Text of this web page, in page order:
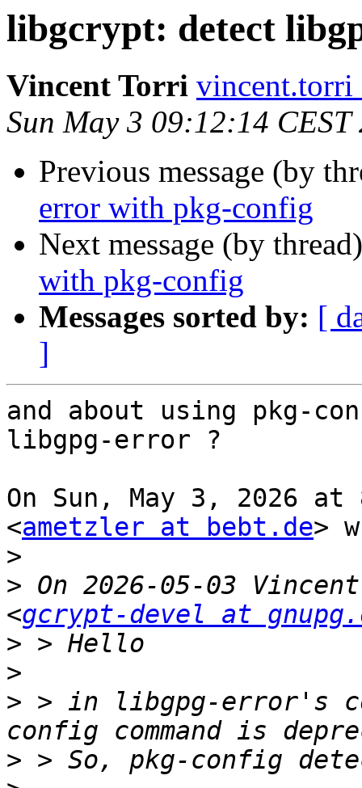
libgcrypt: detect
Vincent Torri vincent.torri
Sun May 3 09:12:14 CEST
Previous message (by
error with pkg-config
Next message (by
with pkg-config
Messages sorted by: [
]
and about using pkg-
libgpg-error ?
On Sun, May 3, 2026 at
<ametzler at bebt.de>
>
> On 2026-05-03
<gcrypt-devel at
>
>
> > in libgpg-error's
>